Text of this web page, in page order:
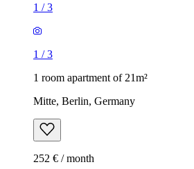
1 /3
1 /3
1 room apartment of 21m²
Mitte, Berlin, Germany
252 € / month